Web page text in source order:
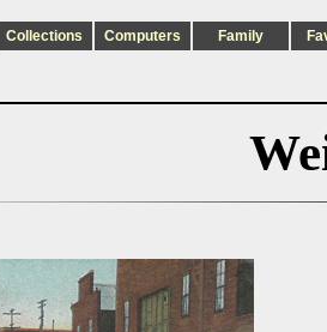
Collections Computers Family